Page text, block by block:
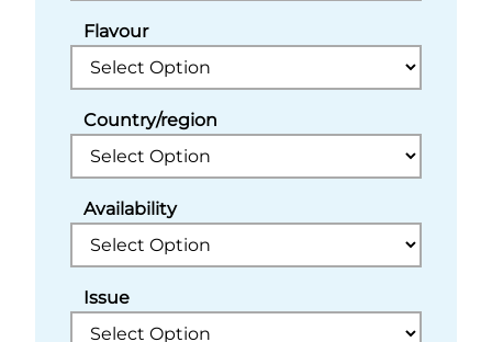
Flavour
Country/region
Availability
Issue